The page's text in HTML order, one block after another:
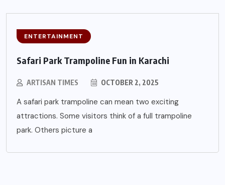
ENTERTAINMENT
Safari Park Trampoline Fun in Karachi
ARTISAN TIMES OCTOBER 2, 2025
A safari park trampoline can mean two exciting
attractions. Some visitors think of a full trampoline
park. Others picture a